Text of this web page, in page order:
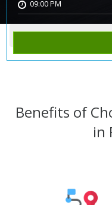
09:00 PM
Home Rent Car
Benefits of
in